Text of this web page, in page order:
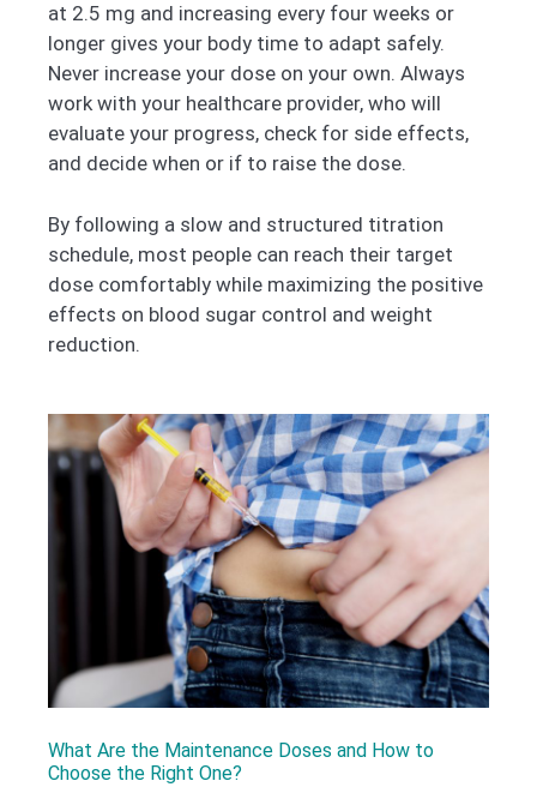
at 2.5 mg and increasing every four weeks or
longer gives your body time to adapt safely.
Never increase your dose on your own. Always
work with your healthcare provider, who will
evaluate your progress, check for side effects,
and decide when or if to raise the dose.
By following a slow and structured titration
schedule, most people can reach their target
dose comfortably while maximizing the positive
effects on blood sugar control and weight
reduction.
What Are the Maintenance Doses and How to
Choose the Right One?